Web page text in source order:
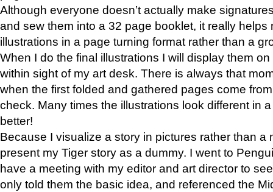
Although everyone doesn’t actually make
and sew them into a 32 page booklet, it really helps
illustrations in a page turning format rather than a
When I do the final illustrations I will display them
within sight of my art desk. There is always that
when the first folded and gathered pages come
check. Many times the illustrations look different in
better!
Because I visualize a story in pictures rather than a
present my Tiger story as a dummy. I went to
have a meeting with my editor and art director to
only told them the basic idea, and referenced the